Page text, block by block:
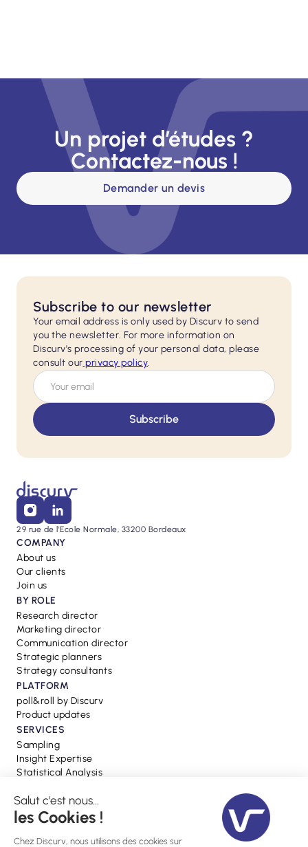
Un projet d’études ?
Contactez-nous !
Demander un devis
Subscribe to our newsletter
Your email address is only used by Discurv to send
you the newsletter. For more information on
Discurv's processing of your personal data, please
consult our privacy policy.
29 rue de l'Ecole Normale, 33200 Bordeaux
COMPANY
About us
Our clients
Join us
BY ROLE
Research director
Marketing director
Communication director
Strategic planners
Strategy consultants
PLATFORM
poll&roll by Discurv
Product updates
SERVICES
Sampling
Insight Expertise
Statistical Analysis
Blog
Webinars
Glossary